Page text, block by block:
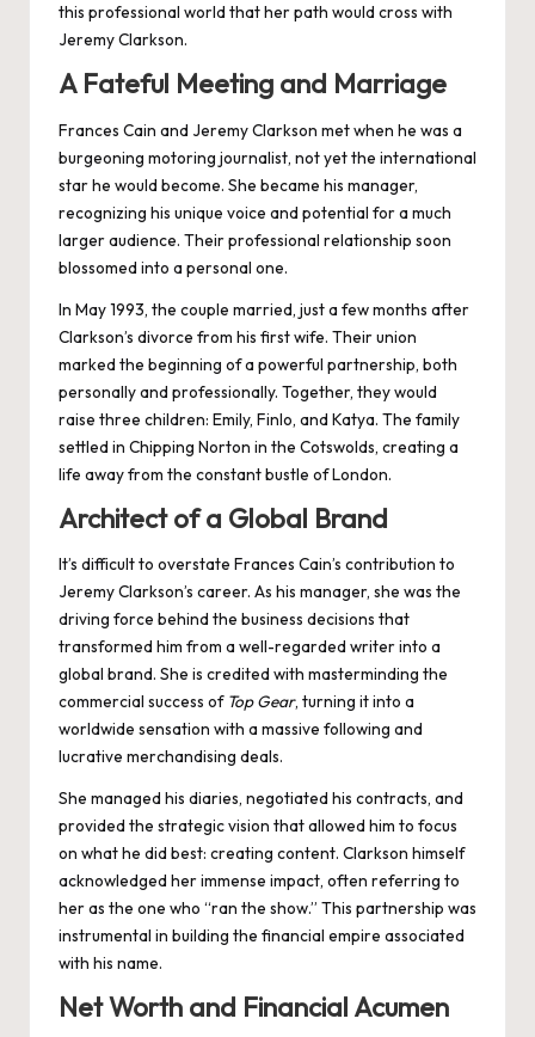
this professional world that her path would cross with
Jeremy Clarkson.
A Fateful Meeting and Marriage
Frances Cain and Jeremy Clarkson met when he was a
burgeoning motoring journalist, not yet the international
star he would become. She became his manager,
recognizing his unique voice and potential for a much
larger audience. Their professional relationship soon
blossomed into a personal one.
In May 1993, the couple married, just a few months after
Clarkson’s divorce from his first wife. Their union
marked the beginning of a powerful partnership, both
personally and professionally. Together, they would
raise three children: Emily, Finlo, and Katya. The family
settled in Chipping Norton in the Cotswolds, creating a
life away from the constant bustle of London.
Architect of a Global Brand
It’s difficult to overstate Frances Cain’s contribution to
Jeremy Clarkson’s career. As his manager, she was the
driving force behind the business decisions that
transformed him from a well-regarded writer into a
global brand. She is credited with masterminding the
commercial success of Top Gear, turning it into a
worldwide sensation with a massive following and
lucrative merchandising deals.
She managed his diaries, negotiated his contracts, and
provided the strategic vision that allowed him to focus
on what he did best: creating content. Clarkson himself
acknowledged her immense impact, often referring to
her as the one who “ran the show.” This partnership was
instrumental in building the financial empire associated
with his name.
Net Worth and Financial Acumen